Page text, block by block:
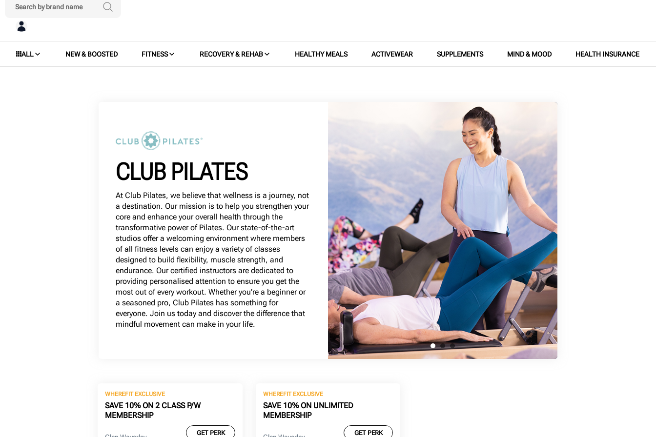
ALL NEW & BOOSTED FITNESS RECOVERY & REHAB HEALTHY MEALS ACTIVEWEAR SUPPLEMENTS MIND & MOOD HEALTH INSURANCE
CLUB PILATES
At Club Pilates, we believe that wellness is a journey, not
a destination. Our mission is to help you strengthen your
core and enhance your overall health through the
transformative power of Pilates. Our state-of-the-art
studios offer a welcoming environment where members
of all fitness levels can enjoy a variety of classes
designed to build flexibility, muscle strength, and
endurance. Our certified instructors are dedicated to
providing personalised attention to ensure you get the
most out of every workout. Whether you’re a beginner or
a seasoned pro, Club Pilates has something for
everyone. Join us today and discover the difference that
mindful movement can make in your life.
WHEREFIT EXCLUSIVE
SAVE 10% ON 2 CLASS P/W
MEMBERSHIP
GET PERK
WHEREFIT EXCLUSIVE
SAVE 10% ON UNLIMITED
MEMBERSHIP
GET PERK